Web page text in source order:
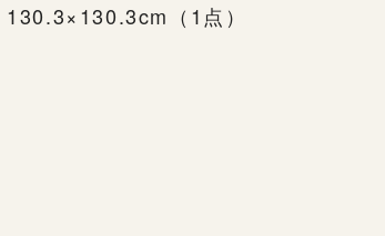
（1点）